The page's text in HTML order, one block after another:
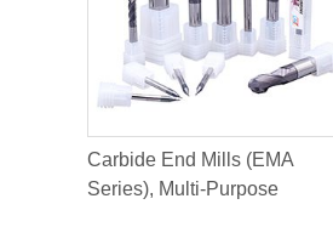
Carbide End Mills (EMA
Series), Multi-Purpose